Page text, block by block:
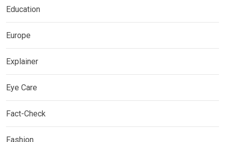
Education
Europe
Explainer
Eye Care
Fact-Check
Fashion